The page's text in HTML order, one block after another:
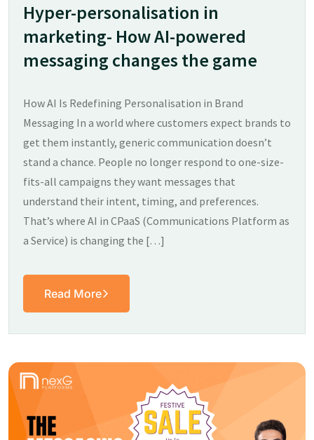
Hyper-personalisation in
marketing- How AI-powered
messaging changes the game
How AI Is Redefining Personalisation in Brand
Messaging In a world where customers expect brands to
get them instantly, generic communication doesn’t
stand a chance. People no longer respond to one-size-
fits-all campaigns they want messages that
understand their intent, timing, and preferences.
That’s where AI in CPaaS (Communications Platform as
a Service) is changing the […]
Read More